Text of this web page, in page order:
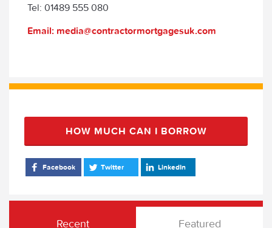
Tel: 01489 555 080
Email: media@contractormortgagesuk.com
HOW MUCH CAN I BORROW
Facebook Twitter LinkedIn
Recent Featured